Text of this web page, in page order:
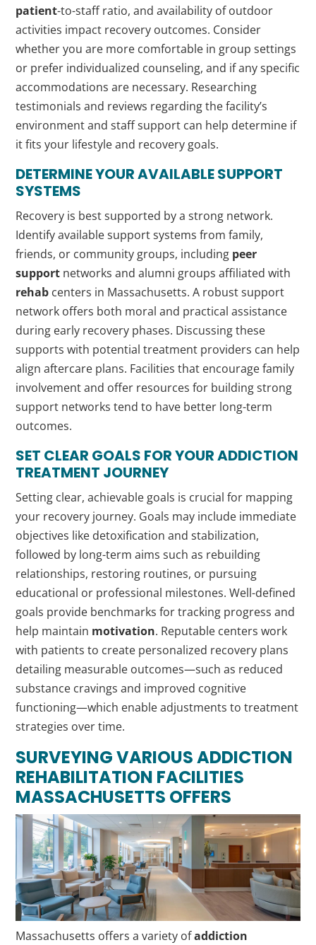
patient-to-staff ratio, and availability of outdoor
activities impact recovery outcomes. Consider
whether you are more comfortable in group settings
or prefer individualized counseling, and if any specific
accommodations are necessary. Researching
testimonials and reviews regarding the facility’s
environment and staff support can help determine if
it fits your lifestyle and recovery goals.
DETERMINE YOUR AVAILABLE SUPPORT
SYSTEMS
Recovery is best supported by a strong network.
Identify available support systems from family,
friends, or community groups, including peer
support networks and alumni groups affiliated with
rehab centers in Massachusetts. A robust support
network offers both moral and practical assistance
during early recovery phases. Discussing these
supports with potential treatment providers can help
align aftercare plans. Facilities that encourage family
involvement and offer resources for building strong
support networks tend to have better long-term
outcomes.
SET CLEAR GOALS FOR YOURADDICTION
TREATMENT JOURNEY
Setting clear, achievable goals is crucial for mapping
your recovery journey. Goals may include immediate
objectives like detoxification and stabilization,
followed by long-term aims such as rebuilding
relationships, restoring routines, or pursuing
educational or professional milestones. Well-defined
goals provide benchmarks for tracking progress and
help maintain motivation. Reputable centers work
with patients to create personalized recovery plans
detailing measurable outcomes—such as reduced
substance cravings and improved cognitive
functioning—which enable adjustments to treatment
strategies over time.
SURVEYING VARIOUSADDICTION
REHABILITATION FACILITIES
MASSACHUSETTS OFFERS
Massachusetts offers a variety ofaddiction